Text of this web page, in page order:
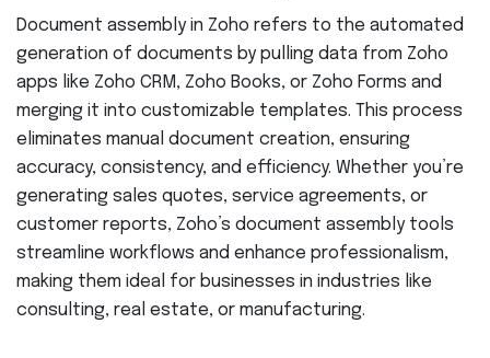
Document assembly in Zoho refers to the automated
generation of documents by pulling data from Zoho
apps like Zoho CRM, Zoho Books, or Zoho Forms and
merging it into customizable templates. This process
eliminates manual document creation, ensuring
accuracy, consistency, and efficiency. Whether you’re
generating sales quotes, service agreements, or
customer reports, Zoho’s document assembly tools
streamline workflows and enhance professionalism,
making them ideal for businesses in industries like
consulting, real estate, or manufacturing.